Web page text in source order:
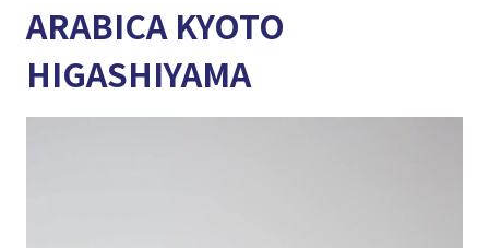
ARABICA KYOTO
HIGASHIYAMA